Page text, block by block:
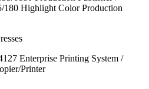
Highlight Color Production
Enterprise Printing System /
Printer